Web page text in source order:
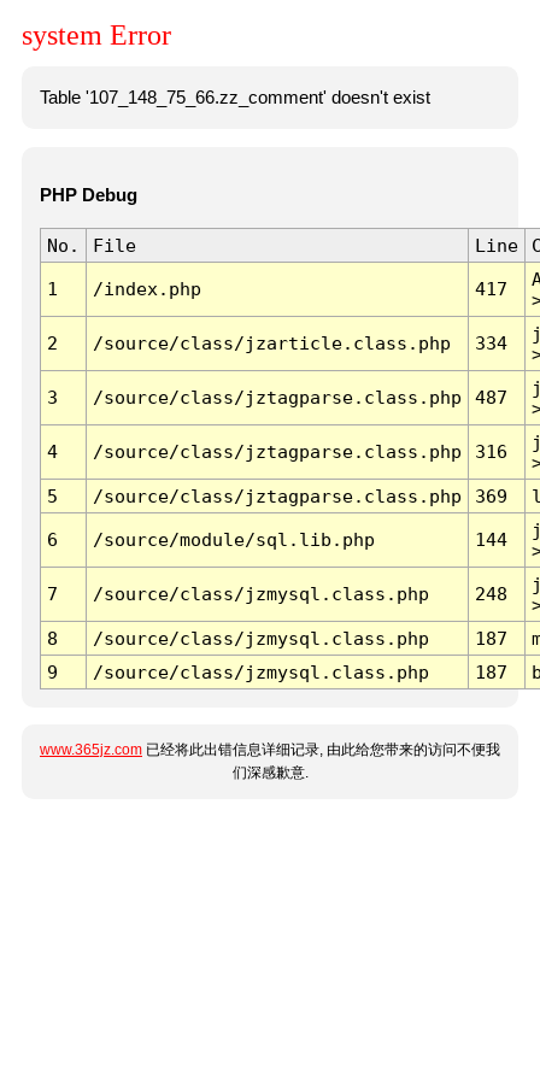
system Error
Table '107_148_75_66.zz_comment' doesn't exist
PHP Debug
No. File Line
1 /index.php 417
2 /source/class/jzarticle.class.php 334
3 /source/class/jztagparse.class.php 487
4 /source/class/jztagparse.class.php 316
5
/source/class/jztagparse.class.php 369
6 /source/module/sql.lib.php 144
7 /source/class/jzmysql.class.php 248
8
/source/class/jzmysql.class.php 187
9
/source/class/jzmysql.class.php 187
www.365jz.com 已经将此出错信息详细记录, 由此给您带来的访问不便我
们深感歉意.